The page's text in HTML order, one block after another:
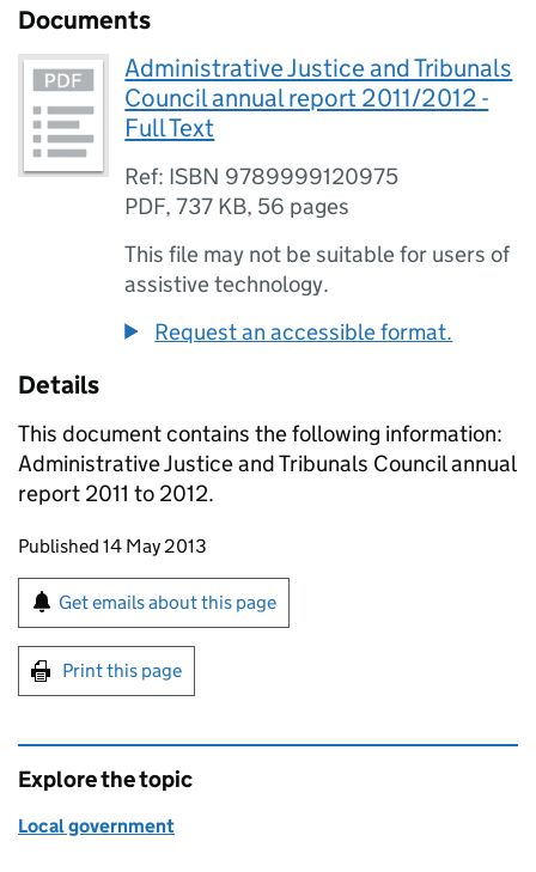
Documents
Administrative Justice and Tribunals
Council annual report 2011/2012 -
Full Text
Ref: ISBN 9789999120975
PDF,737 KB, 56 pages
This file may not be suitable for users of
assistive technology.
Request an accessible format.
Details
This document contains the following information:
Administrative Justice and Tribunals Council annual
report 2011 to 2012.
Updates to this page
Published 14 May 2013
Sign up for emails or print this page
Get emails about this page
Print this page
Explore the topic
Local government